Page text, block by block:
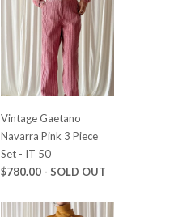
Vintage Gaetano
Navarra Pink 3 Piece
Set - IT 50
$780.00 - SOLD OUT